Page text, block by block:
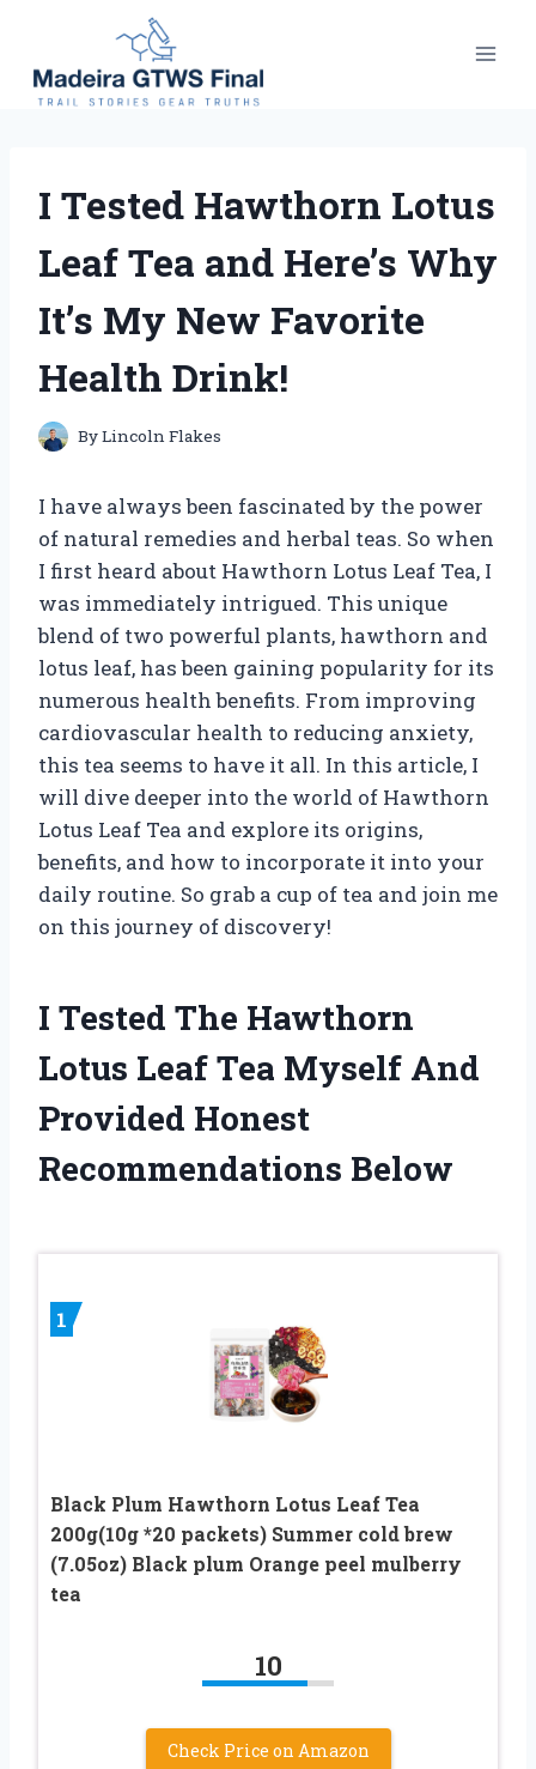
content
I Tested Hawthorn Lotus
Leaf Tea and Here’s Why
It’s My New Favorite
Health Drink!
ByLincoln Flakes
I have always been fascinated by the power
of natural remedies and herbal teas. So when
I first heard about Hawthorn Lotus Leaf Tea, I
was immediately intrigued. This unique
blend of two powerful plants, hawthorn and
lotus leaf, has been gaining popularity for its
numerous health benefits. From improving
cardiovascular health to reducing anxiety,
this tea seems to have it all. In this article, I
will dive deeper into the world of Hawthorn
Lotus Leaf Tea and explore its origins,
benefits, and how to incorporate it into your
daily routine. So grab a cup of tea and join me
on this journey of discovery!
I Tested The Hawthorn
Lotus Leaf Tea Myself And
Provided Honest
Recommendations Below
1
Black Plum Hawthorn Lotus Leaf Tea
200g(10g *20 packets) Summer cold brew
(7.05oz) Black plum Orange peel mulberry
tea
10
Check Price on Amazon